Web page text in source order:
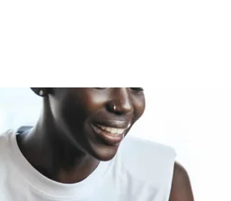
Upskilling
and
Reskilling:
Where to